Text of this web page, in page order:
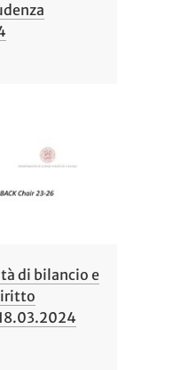
di bilancio e